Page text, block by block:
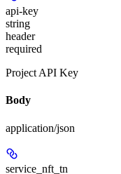
api-key
string
header
required
Project API Key
Body
application/json
service_nft_tn